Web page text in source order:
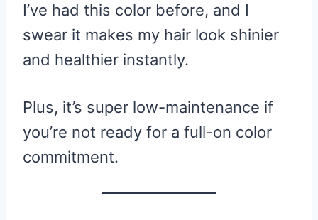
I’ve had this color before, and I
swear it makes my hair look shinier
and healthier instantly.
Plus, it’s super low-maintenance if
you’re not ready for a full-on color
commitment.